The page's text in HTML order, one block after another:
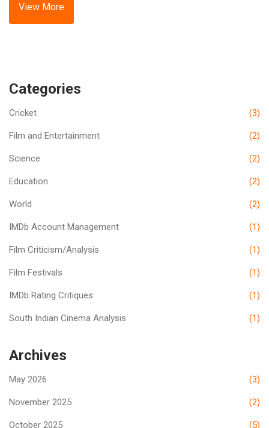
my last dinner party. 'Moon' is another gem, where the only
actor is more alone than a guy at a rom-com screening. And
View More
Categories
Cricket (3)
Film and Entertainment (2)
Science (2)
Education (2)
World (2)
IMDb Account Management (1)
Film Criticism/Analysis (1)
Film Festivals (1)
IMDb Rating Critiques (1)
South Indian Cinema Analysis (1)
Archives
May 2026 (3)
November 2025 (2)
October 2025 (5)